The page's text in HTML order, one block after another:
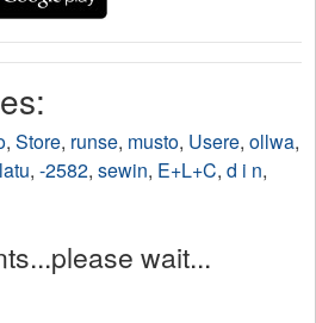
, Store, runse, musto, Usere, ollwa,
, -2582, sewin, E+L+C, d i n,
wait...